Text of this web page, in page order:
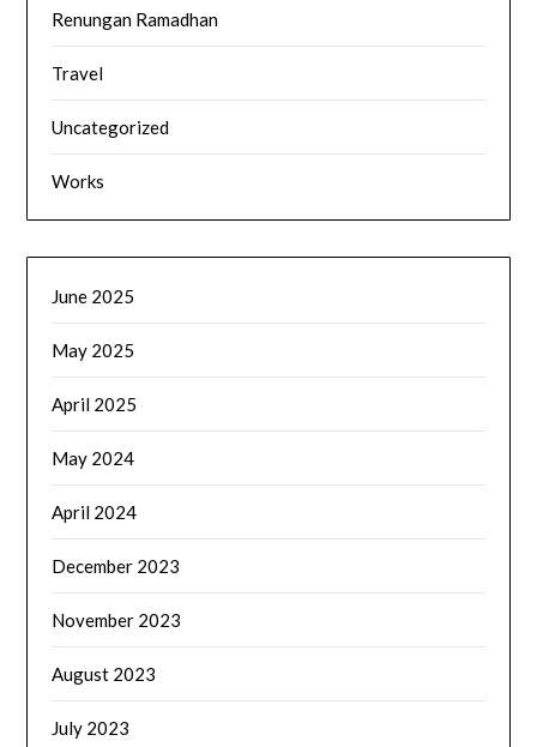
Renungan Ramadhan
Travel
Uncategorized
Works
June 2025
May 2025
April 2025
May 2024
April 2024
December 2023
November 2023
August 2023
July 2023